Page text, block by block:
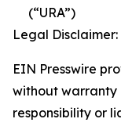
(“URA”)
Legal Disclaimer:
EIN Presswire
without warranty
responsibility or